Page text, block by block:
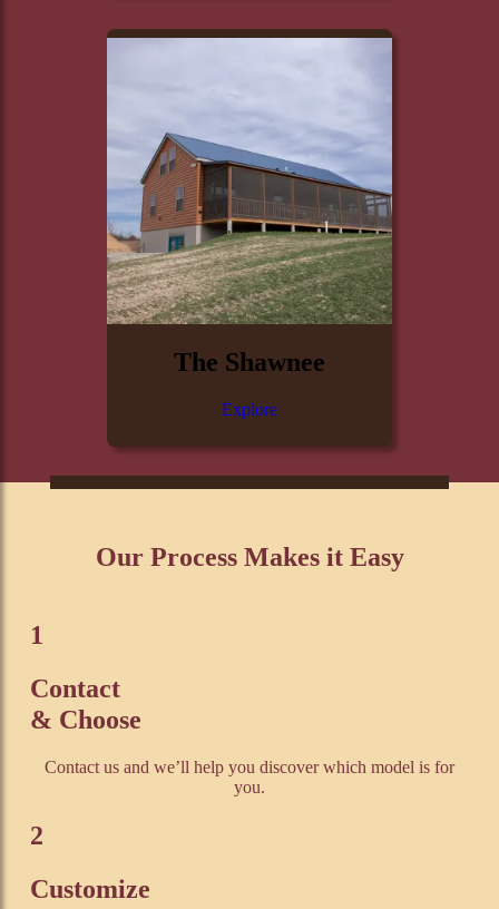
The Shawnee
Explore
Our Process Makes it Easy
1
Contact
& Choose
Contact us and we’ll help you discover which model is for
you.
2
Customize